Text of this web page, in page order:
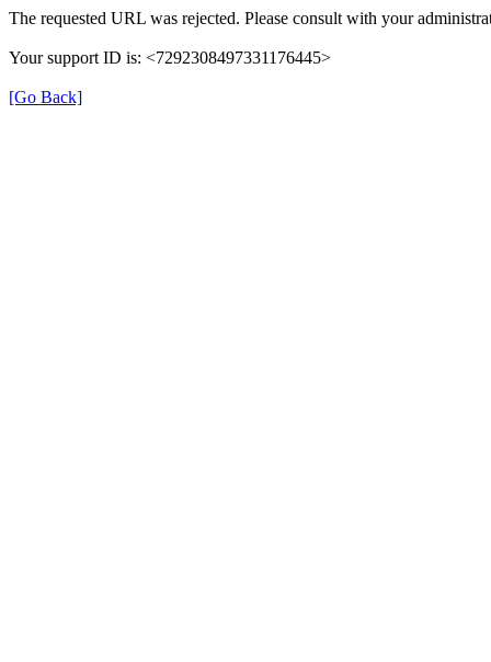
The requested URL was rejected. Please consult with your
Your support ID is: <7292308497331176445>
[Go Back]